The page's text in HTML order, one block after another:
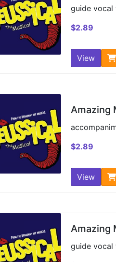
guide vocal
$2.89
View
Amazing
$2.89
View
Amazing
guide vocal